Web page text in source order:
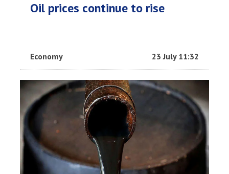
Oil prices continue to rise
Economy 23 July 11:32